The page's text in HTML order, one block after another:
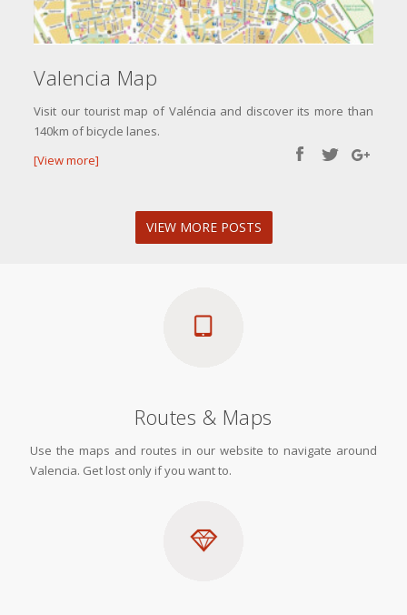
Valencia Map
Visit our tourist map of Valéncia and discover its more than
140km of bicycle lanes.
[View more]
VIEW MORE POSTS
Routes & Maps
Use the maps and routes in our website to navigate around
Valencia. Get lost only if you want to.